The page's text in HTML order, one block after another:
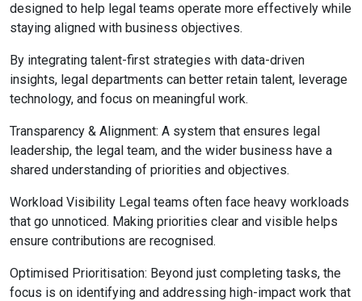
designed to help legal teams operate more effectively while
staying aligned with business objectives.
By integrating talent-first strategies with data-driven
insights, legal departments can better retain talent, leverage
technology, and focus on meaningful work.
Transparency & Alignment: A system that ensures legal
leadership, the legal team, and the wider business have a
shared understanding of priorities and objectives.
Workload Visibility Legal teams often face heavy workloads
that go unnoticed. Making priorities clear and visible helps
ensure contributions are recognised.
Optimised Prioritisation: Beyond just completing tasks, the
focus is on identifying and addressing high-impact work that